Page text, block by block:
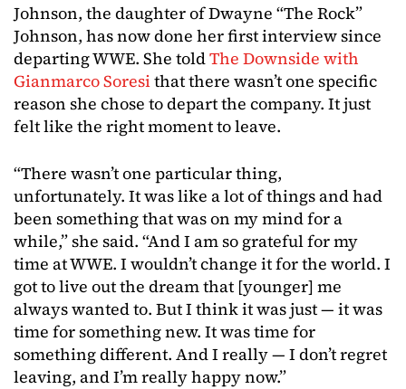
Johnson, the daughter of Dwayne “The Rock”
Johnson, has now done her first interview since
departing WWE. She toldThe Downside with
Gianmarco Soresithat there wasn’t one specific
reason she chose to depart the company. It just
felt like the right moment to leave.
“There wasn’t one particular thing,
unfortunately. It was like a lot of things and had
been something that was on my mind for a
while,” she said. “And I am so grateful for my
time at WWE. I wouldn’t change it for the world. I
got to live out the dream that [younger] me
always wanted to. But I think it was just — it was
time for something new. It was time for
something different. And I really — I don’t regret
leaving, and I’m really happy now.”